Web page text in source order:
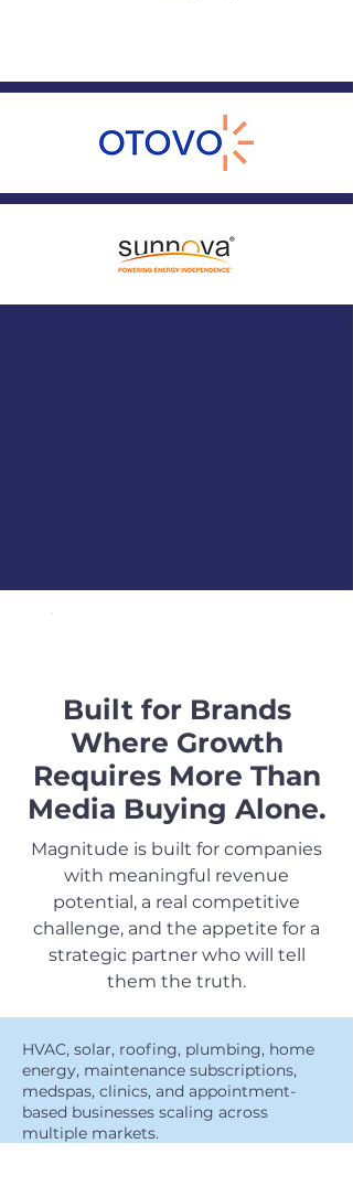
Built for Brands
Where Growth
Requires More Than
Media Buying Alone.
Magnitude is built for companies
with meaningful revenue
potential, a real competitive
challenge, and the appetite for a
strategic partner who will tell
them the truth.
HVAC, solar, roofing, plumbing, home
energy, maintenance subscriptions,
medspas, clinics, and appointment-
based businesses scaling across
multiple markets.